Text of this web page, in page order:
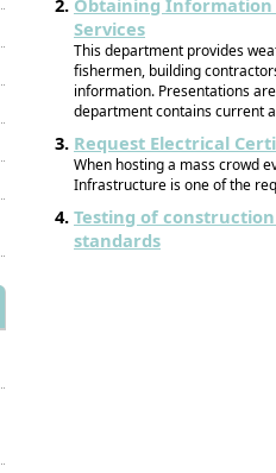
Obtaining
Services
This department provides
fishermen, building
information. Presentations
department contains current
Request Electrical
When hosting a mass crowd
Infrastructure is one of the
Testing of
standards